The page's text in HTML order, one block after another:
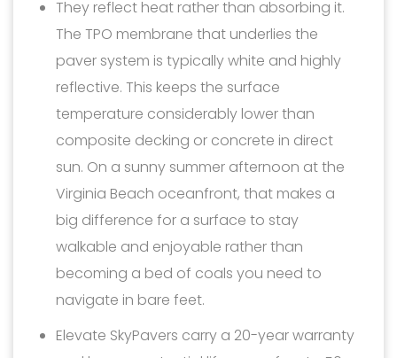
They reflect heat rather than absorbing it.
The TPO membrane that underlies the
paver system is typically white and highly
reflective. This keeps the surface
temperature considerably lower than
composite decking or concrete in direct
sun. On a sunny summer afternoon at the
Virginia Beach oceanfront, that makes a
big difference for a surface to stay
walkable and enjoyable rather than
becoming a bed of coals you need to
navigate in bare feet.
Elevate SkyPavers carry a 20-year warranty